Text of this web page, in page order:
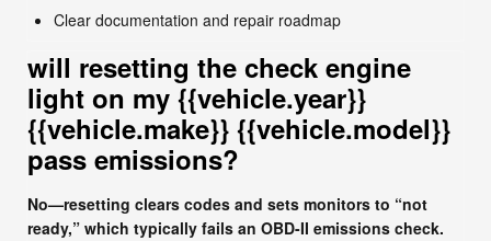
Clear documentation and repair roadmap
will resetting the check engine
light on my {{vehicle.year}}
{{vehicle.make}} {{vehicle.model}}
pass emissions?
No—resetting clears codes and sets monitors to “not
ready,” which typically fails an OBD-II emissions check.